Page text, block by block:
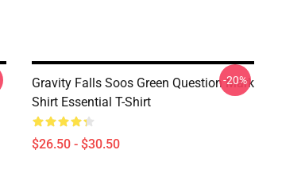
Gravity Falls Soos Green Question Mark
Shirt Essential T-Shirt
$26.50 - $30.50
-20%